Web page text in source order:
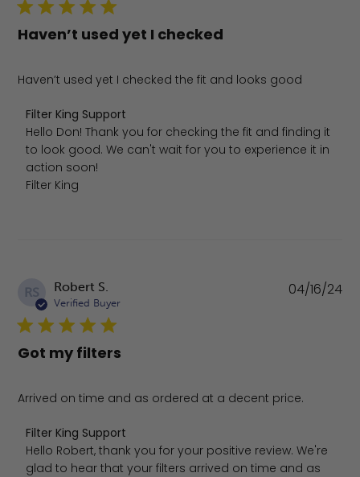
Haven’t used yet I checked
Haven’t used yet I checked the fit and looks good
Comments by Store Owner on Review by Filter King
Filter King Support
Hello Don! Thank you for checking the fit and finding it
to look good. We can't wait for you to experience it in
action soon!
Filter King
RS Robert S.
Verified Buyer
Got my filters
Arrived on time and as ordered at a decent price.
Comments by Store Owner on Review by Filter King
Filter King Support
Hello Robert, thank you for your positive review. We're
glad to hear that your filters arrived on time and as
04/16/24